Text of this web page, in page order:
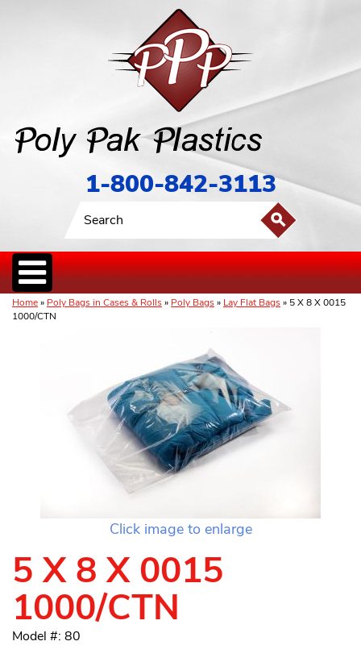
1-800-842-3113
Home» Poly Bags in Cases & Rolls» Poly Bags» Lay Flat Bags» 5 X 8 X 0015
1000/CTN
Click image to enlarge
5 X 8 X 0015
1000/CTN
Model #: 80